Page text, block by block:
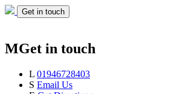
Get in touch
MGet in touch
L 01946728403
S Email Us